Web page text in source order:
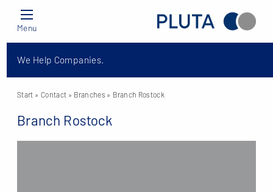
Menu
We Help Companies.
Start » Contact » Branches » Branch Rostock
Branch Rostock